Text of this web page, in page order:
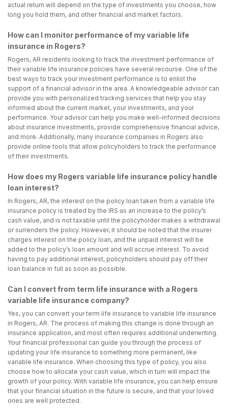
actual return will depend on the type of investments you choose, how
long you hold them, and other financial and market factors.
How can I monitor performance of my variable life
insurance in Rogers?
Rogers, AR residents looking to track the investment performance of
their variable life insurance policies have several recourse. One of the
best ways to track your investment performance is to enlist the
support of a financial advisor in the area. A knowledgeable advisor can
provide you with personalized tracking services that help you stay
informed about the current market, your investments, and your
performance. Your advisor can help you make well-informed decisions
about insurance investments, provide comprehensive financial advice,
and more. Additionally, many insurance companies in Rogers also
provide online tools that allow policyholders to track the performance
of their investments.
How does my Rogers variable life insurance policy handle
loan interest?
In Rogers, AR, the interest on the policy loan taken from a variable life
insurance policy is treated by the IRS as an increase to the policy’s
cash value, and is not taxable until the policyholder makes a withdrawal
or surrenders the policy. However, it should be noted that the insurer
charges interest on the policy loan, and the unpaid interest will be
added to the policy’s loan amount and will accrue interest. To avoid
having to pay additional interest, policyholders should pay off their
loan balance in full as soon as possible.
Can I convert from term life insurance with a Rogers
variable life insurance company?
Yes, you can convert your term life insurance to variable life insurance
in Rogers, AR. The process of making this change is done through an
insurance application, and most often requires additional underwriting.
Your financial professional can guide you through the process of
updating your life insurance to something more permanent, like
variable life insurance. When choosing this type of policy, you also
choose how to allocate your cash value, which in turn will impact the
growth of your policy. With variable life insurance, you can help ensure
that your financial situation in the future is secure, and that your loved
ones are well protected.